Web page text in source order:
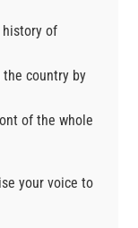
history of
country by
of the whole
your voice to